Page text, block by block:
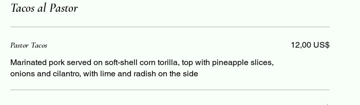
Tacos al Pastor
Pastor Tacos
Marinated pork served on soft-shell corn torilla, top with pineapple slices,
onions and cilantro, with lime and radish on the side
12,00 US$